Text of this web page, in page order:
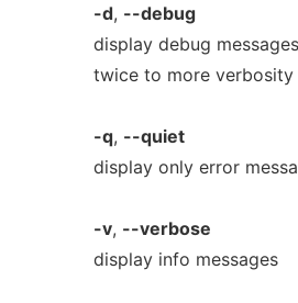
-d, --debug
display debug
twice to more verbosity
-q, --quiet
display only error
-v, --verbose
display info messages